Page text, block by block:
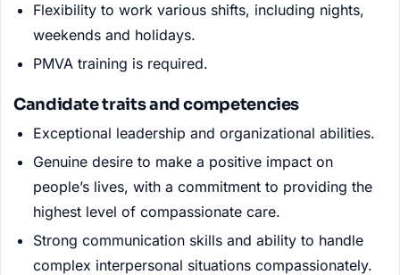
Flexibility to work various shifts, including nights,
weekends and holidays.
PMVA training is required.
Candidate traits and competencies
Exceptional leadership and organizational abilities.
Genuine desire to make a positive impact on
people’s lives, with a commitment to providing the
highest level of compassionate care.
Strong communication skills and ability to handle
complex interpersonal situations compassionately.